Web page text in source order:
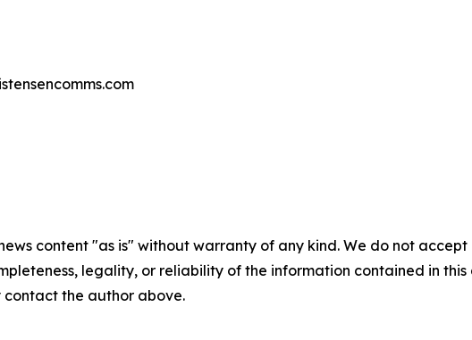
content "as is" without warranty of any kind. We do not
legality, or reliability of the information contained in
the author above.